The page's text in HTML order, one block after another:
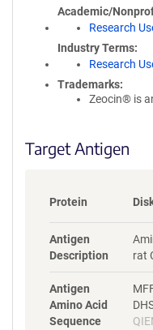
i
n
f
m
a
o
Academic/
Research
Industry Terms
Research
Trademarks:
Zeocin® is
Target Antigen
Protein
Antigen
Description
rat
Antigen
Amino Acid
Sequence